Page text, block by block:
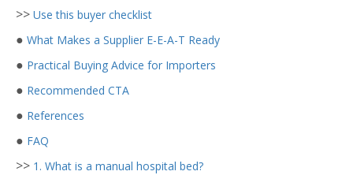
>> Use this buyer checklist
● What Makes a Supplier E-E-A-T Ready
● Practical Buying Advice for Importers
● Recommended CTA
● References
● FAQ
>> 1. What is a manual hospital bed?